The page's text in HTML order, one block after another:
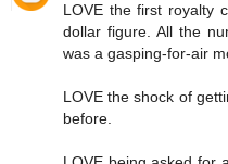
LOVE the first royalty
dollar figure. All the
was a gasping-for-air
LOVE the shock of
before.